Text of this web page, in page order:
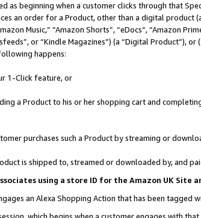
as beginning when a customer clicks through that
an order for a Product, other than a digital product
Music,” “Amazon Shorts”, “eDocs”, “Amazon
or “Kindle Magazines”) (a “Digital Product”),
happens:
1-Click feature, or
a Product to his or her shopping cart and
purchases such a Product by streaming or
is shipped to, streamed or downloaded by, and
using a store ID for the Amazon UK Site
an Alexa Shopping Action that has been tagged
which begins when a customer engages with